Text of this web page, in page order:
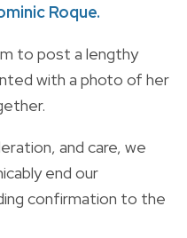
Roque.
to post a lengthy
with a photo of her
and care, we
end our
confirmation to the